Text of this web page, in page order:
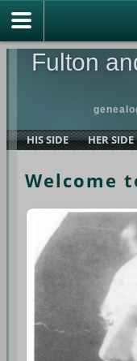
Fulton
HIS SIDE HER SIDE
Welcome